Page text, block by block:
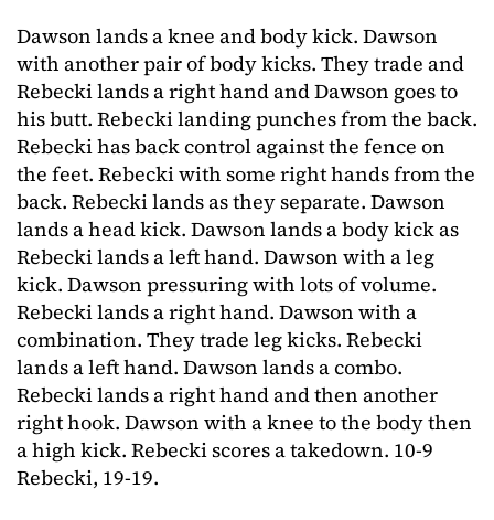
Dawson lands a knee and body kick. Dawson
with another pair of body kicks. They trade and
Rebecki lands a right hand and Dawson goes to
his butt. Rebecki landing punches from the back.
Rebecki has back control against the fence on
the feet. Rebecki with some right hands from the
back. Rebecki lands as they separate. Dawson
lands a head kick. Dawson lands a body kick as
Rebecki lands a left hand. Dawson with a leg
kick. Dawson pressuring with lots of volume.
Rebecki lands a right hand. Dawson with a
combination. They trade leg kicks. Rebecki
lands a left hand. Dawson lands a combo.
Rebecki lands a right hand and then another
right hook. Dawson with a knee to the body then
a high kick. Rebecki scores a takedown. 10-9
Rebecki, 19-19.